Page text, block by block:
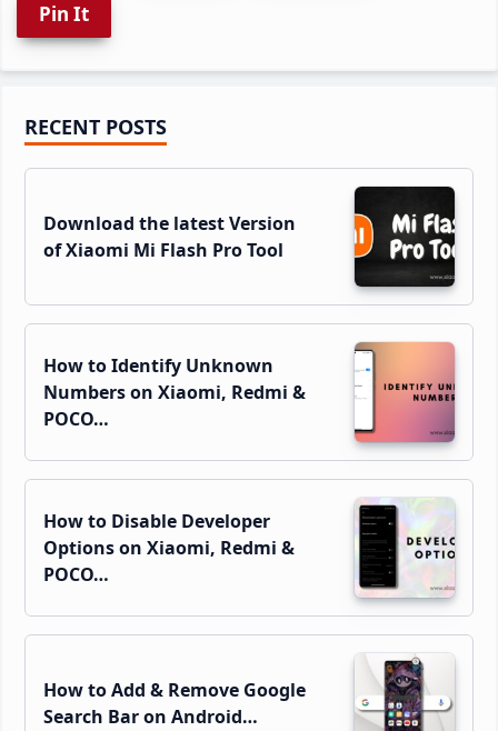
Pin It
Primary
Sidebar
RECENT POSTS
Download the latest Version
of Xiaomi Mi Flash Pro Tool
How to Identify Unknown
Numbers on Xiaomi, Redmi &
POCO…
How to Disable Developer
Options on Xiaomi, Redmi &
POCO…
How to Add & Remove Google
Search Bar on Android…